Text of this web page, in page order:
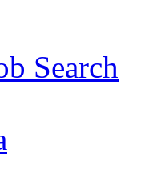
Search